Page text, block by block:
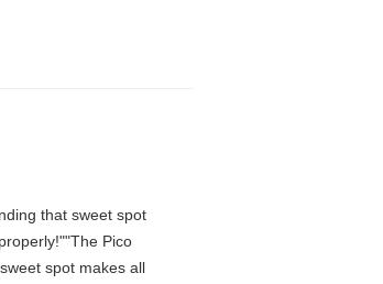
that sweet spot
Pico
spot makes all